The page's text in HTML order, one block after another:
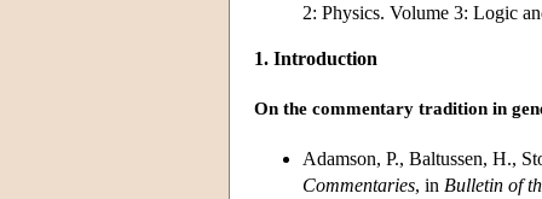
2: Physics. Volume 3: Logic
1. Introduction
On the commentary tradition in
Adamson, P., Baltussen, H.,
Commentaries, in Bulletin of